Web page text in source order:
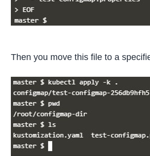
Then you move this file to a